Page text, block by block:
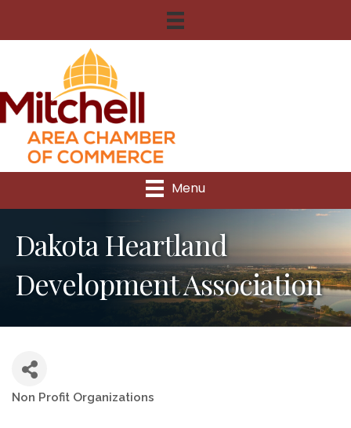
Menu
Dakota Heartland
Development Association
Categories
Non Profit Organizations